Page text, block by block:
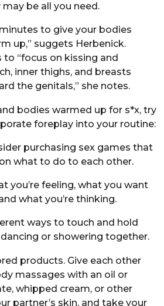
be all you need.
to give your bodies
up,” suggets Herbenick.
“focus on kissing and
inner thighs, and breasts
the genitals,” she notes.
bodies warmed up for s*x, try
foreplay into your routine:
purchasing sex games that
what to do to each other.
you’re feeling, what you want
what you’re thinking.
ways to touch and hold
or showering together.
products. Give each other
massages with an oil or
whipped cream, or other
partner’s skin, and take your